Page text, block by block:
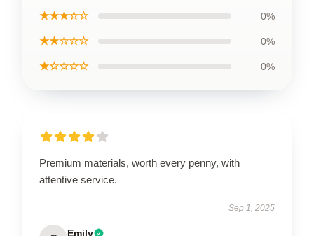
★★★☆☆ 0%
★★☆☆☆ 0%
★☆☆☆☆ 0%
Premium materials, worth every penny, with
attentive service.
Sep 1, 2025
Emily